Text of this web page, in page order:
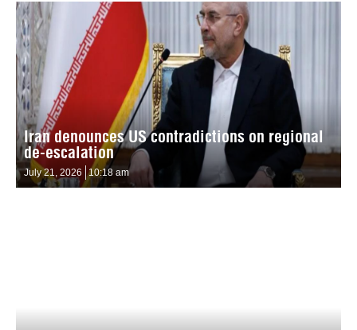
Iran denounces US contradictions on regional
de-escalation
July 21, 2026 10:18 am